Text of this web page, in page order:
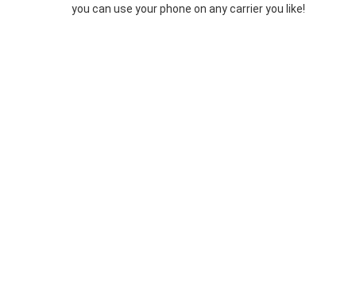
you can use your phone on any carrier you like!